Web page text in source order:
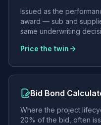
Issued as the
award — sub and
same underwriting
Price the twin
Bid Bond
Where the project
20% of the bid, often